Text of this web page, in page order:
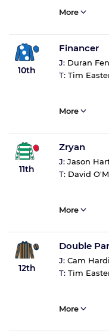
More
10th
Financer
J: Duran
T: Tim
More
11th
Zryan
J: Jason
T: David
More
12th
Double
J: Cam
T: Tim
More